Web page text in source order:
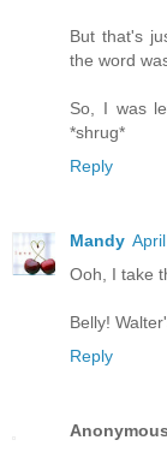
But that's
the word
So, I was
*shrug*
Reply
Mandy
Ooh, I take
Belly!
Reply
Anonymous